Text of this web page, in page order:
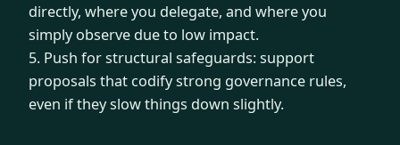
directly, where you delegate, and where you
simply observe due to low impact.
5. Push for structural safeguards: support
proposals that codify strong governance rules,
even if they slow things down slightly.